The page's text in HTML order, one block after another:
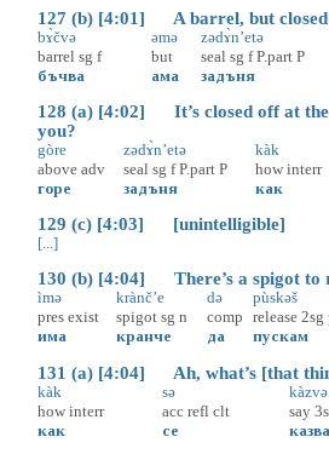
127 (b) [4:01] A barrel, but
bɤ̀čvə
barrel sg f
бъчва
əmə
but
ама
zədɤ̀n’etə
seal sg f P.part P
задъня
128 (a) [4:02] It’s closed off at
you?
gòre
above adv
горе
zədɤ̀n’etə
seal sg f P.part P
задъня
kàk
how interr
как
129 (c) [4:03] [unintelligible]
[...]
130 (b) [4:04] There’s a spigot to
ìmə
pres exist
има
krànč’e
spigot sg n
кранче
də
comp
да
pùskəš
release 2sg
пускам
131 (a) [4:04] Ah, what’s [that
kàk
how interr
как
sə
acc refl clt
се
kàzvə
say